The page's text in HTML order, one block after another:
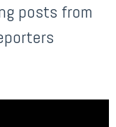
posts from